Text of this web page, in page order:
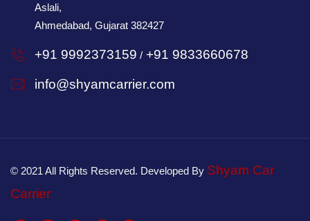
Aslali,
Ahmedabad, Gujarat 382427
+91 9992373159 / +91 9833660678
info@shyamcarrier.com
© 2021 All Rights Reserved. Developed By Shyam Car
Carrier